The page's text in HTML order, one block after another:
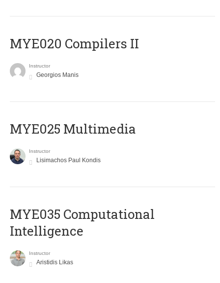
MYE020 Compilers II
Instructor
Georgios Manis
MYE025 Multimedia
Instructor
Lisimachos Paul Kondis
MYE035 Computational
Intelligence
Instructor
Aristidis Likas